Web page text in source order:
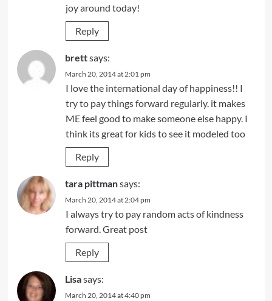
joy around today!
Reply
brettsays:
March 20, 2014 at 2:01 pm
I love the international day of happiness!! I
try to pay things forward regularly. it makes
ME feel good to make someone else happy. I
think its great for kids to see it modeled too
Reply
tara pittmansays:
March 20, 2014 at 2:04 pm
I always try to pay random acts of kindness
forward. Great post
Reply
Lisasays:
March 20, 2014 at 4:40 pm